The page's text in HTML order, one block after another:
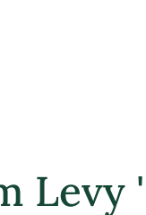
Levy